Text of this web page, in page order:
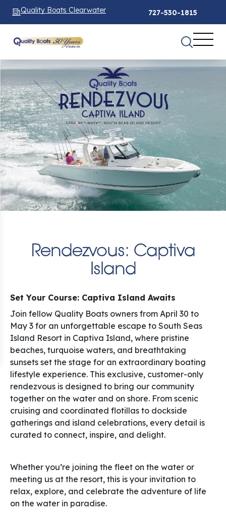
Quality Boats Clearwater 727-530-1815
Rendezvous: Captiva
Island
Set Your Course: Captiva Island Awaits
Join fellow Quality Boats owners from April 30 to
May 3 for an unforgettable escape to South Seas
Island Resort in Captiva Island, where pristine
beaches, turquoise waters, and breathtaking
sunsets set the stage for an extraordinary boating
lifestyle experience. This exclusive, customer-only
rendezvous is designed to bring our community
together on the water and on shore. From scenic
cruising and coordinated flotillas to dockside
gatherings and island celebrations, every detail is
curated to connect, inspire, and delight.
Whether you’re joining the fleet on the water or
meeting us at the resort, this is your invitation to
relax, explore, and celebrate the adventure of life
on the water in paradise.